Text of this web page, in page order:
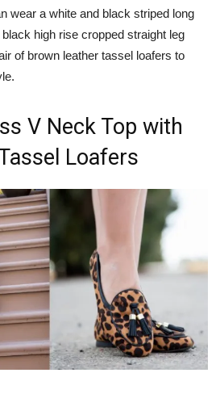
wear a white and black striped long
high rise cropped straight leg
of brown leather tassel loafers to
V Neck Top with
Loafers